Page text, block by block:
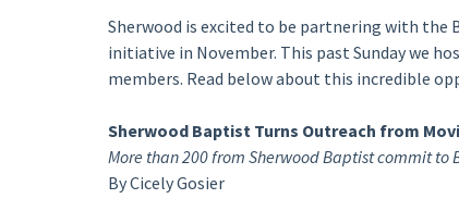
Sherwood is excited to be partnering with the
initiative in November. This past Sunday we
members. Read below about this incredible
Sherwood Baptist Turns Outreach from
More than 200 from Sherwood Baptist commit to
By Cicely Gosier